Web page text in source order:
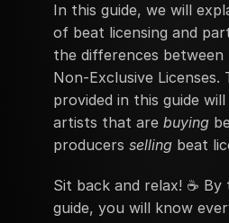
In this guide, we will
of beat licensing and
the differences between
Non-Exclusive
provided in this guide
artists that are buying
producers selling beat
Sit back and relax! ☕️
guide, you will know